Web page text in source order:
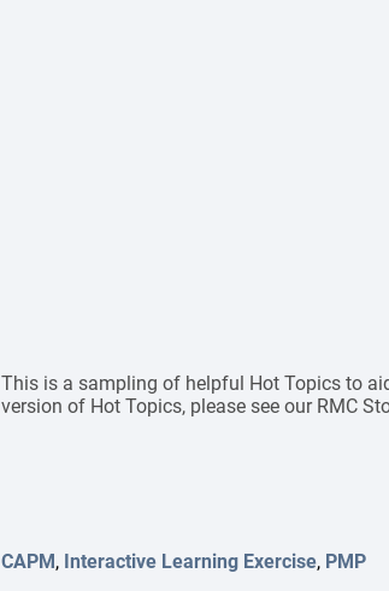
This is a sampling of helpful Hot Topics to
version of Hot Topics, please seeour RMC
CAPM, Interactive Learning Exercise, PMP